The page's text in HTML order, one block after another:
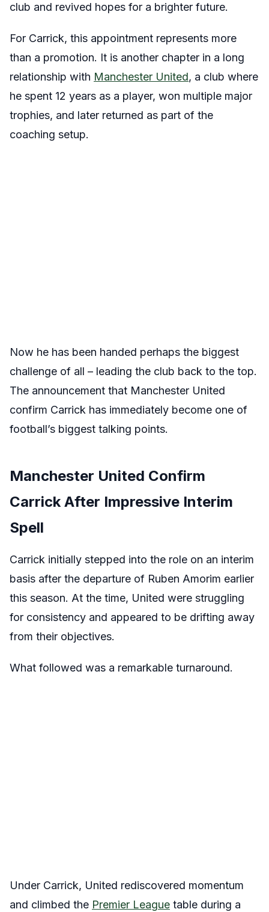
club and revived hopes for a brighter future.
For Carrick, this appointment represents more
than a promotion. It is another chapter in a long
relationship with Manchester United, a club where
he spent 12 years as a player, won multiple major
trophies, and later returned as part of the
coaching setup.
Now he has been handed perhaps the biggest
challenge of all – leading the club back to the top.
The announcement that Manchester United
confirm Carrick has immediately become one of
football’s biggest talking points.
Manchester United Confirm
Carrick After Impressive Interim
Spell
Carrick initially stepped into the role on an interim
basis after the departure of Ruben Amorim earlier
this season. At the time, United were struggling
for consistency and appeared to be drifting away
from their objectives.
What followed was a remarkable turnaround.
Under Carrick, United rediscovered momentum
and climbed the Premier League table during a